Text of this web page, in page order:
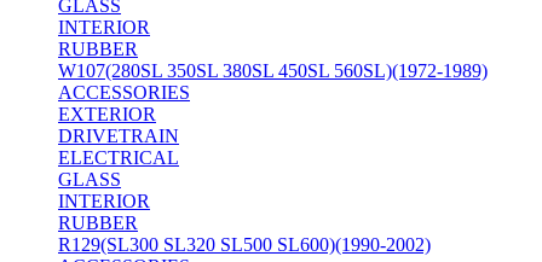
GLASS
INTERIOR
RUBBER
W107(280SL 350SL 380SL 450SL 560SL)(1972-1989)
ACCESSORIES
EXTERIOR
DRIVETRAIN
ELECTRICAL
GLASS
INTERIOR
RUBBER
R129(SL300 SL320 SL500 SL600)(1990-2002)